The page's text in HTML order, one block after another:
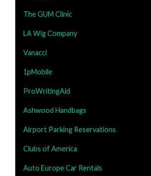
The GUM Clinic
LA Wig Company
Vanacci
1pMobile
ProWritingAid
Ashwood Handbags
Airport Parking Reservations
Clubs of America
Auto Europe Car Rentals